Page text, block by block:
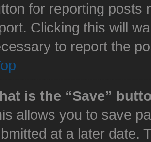
for reporting posts
Clicking this will
to report the
is the “Save”
allows you to save
at a later date.